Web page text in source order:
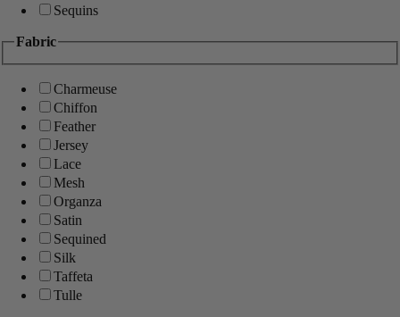
Sequins
Fabric
Charmeuse
Chiffon
Feather
Jersey
Lace
Mesh
Organza
Satin
Sequined
Silk
Taffeta
Tulle